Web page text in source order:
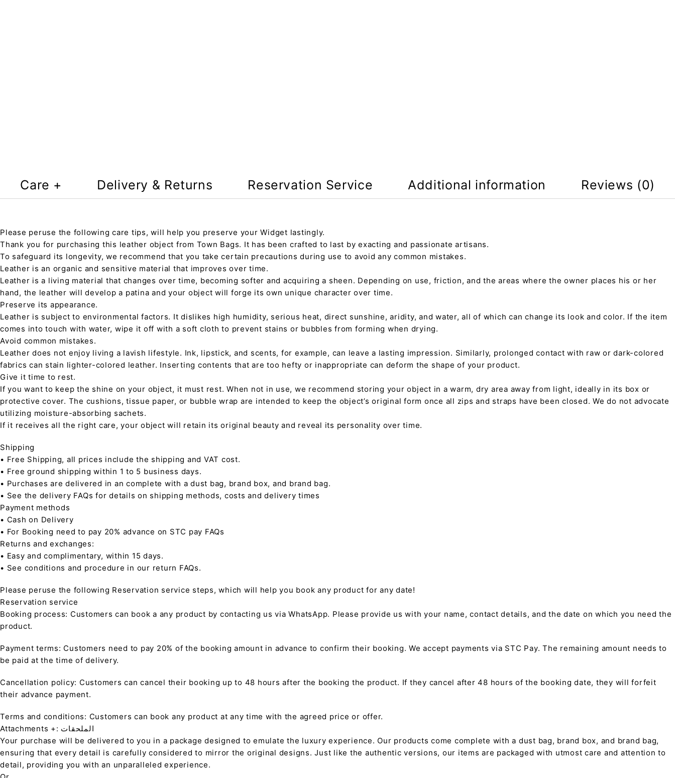
Care + Delivery & Returns Reservation Service Additional information Reviews (0)
Please peruse the following care tips, will help you preserve your Widget lastingly.
Thank you for purchasing this leather object from Town Bags. It has been crafted to last by exacting and passionate artisans.
To safeguard its longevity, we recommend that you take certain precautions during use to avoid any common mistakes.
Leather is an organic and sensitive material that improves over time.
Leather is a living material that changes over time, becoming softer and acquiring a sheen. Depending on use, friction, and the areas where the owner places his or her
hand, the leather will develop a patina and your object will forge its own unique character over time.
Preserve its appearance.
Leather is subject to environmental factors. It dislikes high humidity, serious heat, direct sunshine, aridity, and water, all of which can change its look and color. If the item
comes into touch with water, wipe it off with a soft cloth to prevent stains or bubbles from forming when drying.
Avoid common mistakes.
Leather does not enjoy living a lavish lifestyle. Ink, lipstick, and scents, for example, can leave a lasting impression. Similarly, prolonged contact with raw or dark-colored
fabrics can stain lighter-colored leather. Inserting contents that are too hefty or inappropriate can deform the shape of your product.
Give it time to rest.
If you want to keep the shine on your object, it must rest. When not in use, we recommend storing your object in a warm, dry area away from light, ideally in its box or
protective cover. The cushions, tissue paper, or bubble wrap are intended to keep the object’s original form once all zips and straps have been closed. We do not advocate
utilizing moisture-absorbing sachets.
If it receives all the right care, your object will retain its original beauty and reveal its personality over time.
Shipping
• Free Shipping, all prices include the shipping and VAT cost.
• Free ground shipping within 1 to 5 business days.
• Purchases are delivered in an complete with a dust bag, brand box, and brand bag.
• See the delivery FAQs for details on shipping methods, costs and delivery times
Payment methods
• Cash on Delivery
• For Booking need to pay 20% advance on STC pay FAQs
Returns and exchanges:
• Easy and complimentary, within 15 days.
• See conditions and procedure in our return FAQs.
Please peruse the following Reservation service steps, which will help you book any product for any date!
Reservation service
Booking process: Customers can book a any product by contacting us via WhatsApp. Please provide us with your name, contact details, and the date on which you need the
product.
Payment terms: Customers need to pay 20% of the booking amount in advance to confirm their booking. We accept payments via STC Pay. The remaining amount needs to
be paid at the time of delivery.
Cancellation policy: Customers can cancel their booking up to 48 hours after the booking the product. If they cancel after 48 hours of the booking date, they will forfeit
their advance payment.
Terms and conditions: Customers can book any product at any time with the agreed price or offer.
Attachments +: الملحقات
Your purchase will be delivered to you in a package designed to emulate the luxury experience. Our products come complete with a dust bag, brand box, and brand bag,
ensuring that every detail is carefully considered to mirror the original designs. Just like the authentic versions, our items are packaged with utmost care and attention to
detail, providing you with an unparalleled experience.